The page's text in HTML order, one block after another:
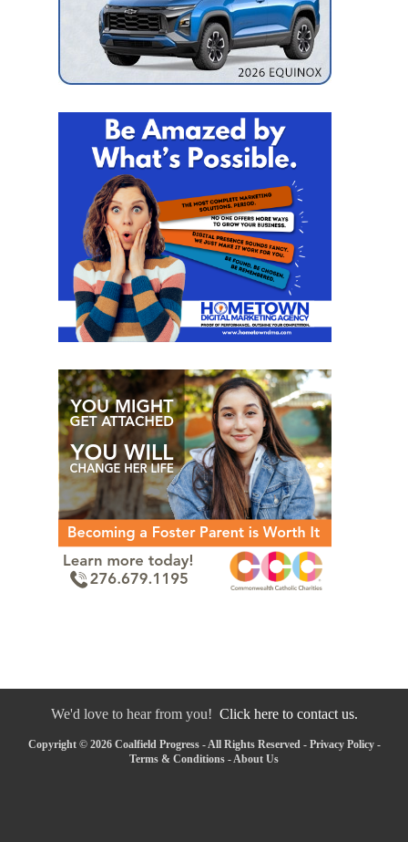
We'd love to hear from you! Click here to contact us.
Copyright © 2026 Coalfield Progress - All Rights Reserved - Privacy Policy-
Terms & Conditions -About Us